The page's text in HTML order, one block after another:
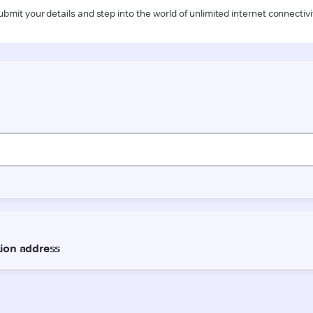
your details and step into the world of unlimited internet